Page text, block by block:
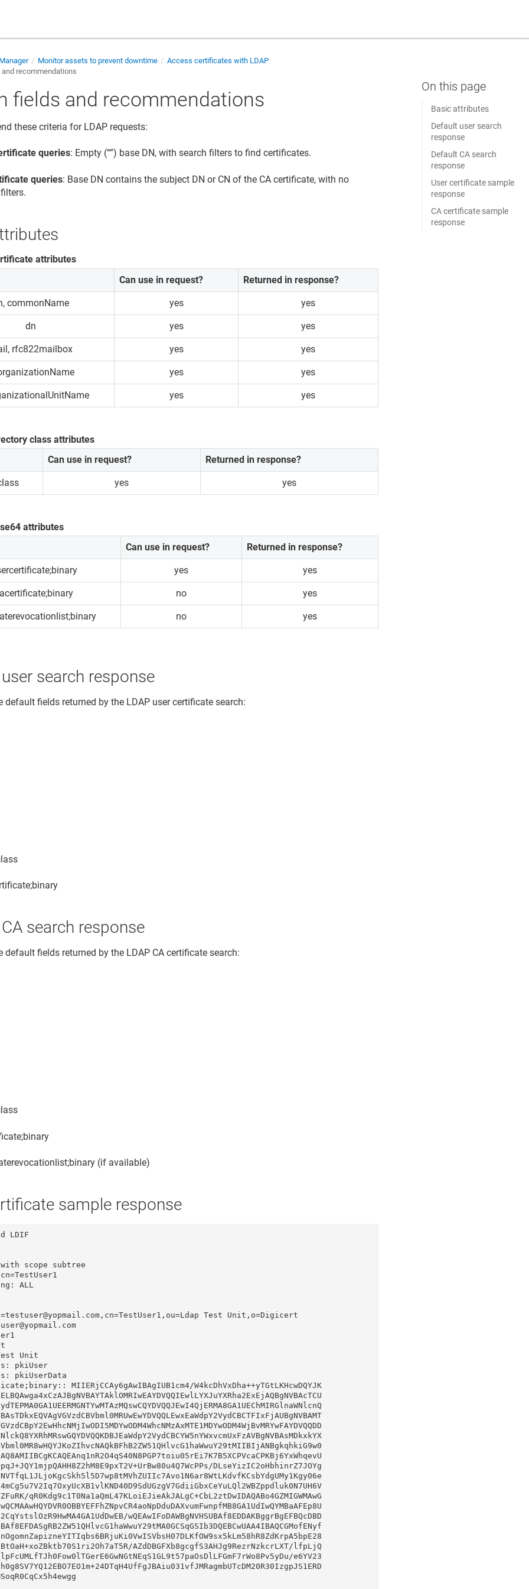
Monitor assets to prevent downtime
Access certificates with LDAP
recommendations
fields and recommendations
these criteria for LDAP requests:
queries: Empty (“”) base DN, with search filters to find certificates.
queries: Base DN contains the subject DN or CN of the CA certificate, with no
attributes
Can use in request? Returned in response?
commonName yes yes
dn yes yes
rfc822mailbox yes yes
yes yes
yes yes
class attributes
Can use in request? Returned in response?
yes yes
attributes
Can use in request? Returned in response?
yes yes
no yes
no yes
search response
default fields returned by the LDAP user certificate search:
search response
default fields returned by the LDAP CA certificate search:
(if available)
sample response
LDIF
scope subtree
ALL
Test Unit,o=Digicert
Unit
pkiUser
pkiUserData
MIIERjCCAy6gAwIBAgIUB1cm4/W4kcDhVxDha++yTGtLKHcwDQYJK
Basic attributes
Default user search
response
Default CA search
response
User certificate sample
response
CA certificate sample
response